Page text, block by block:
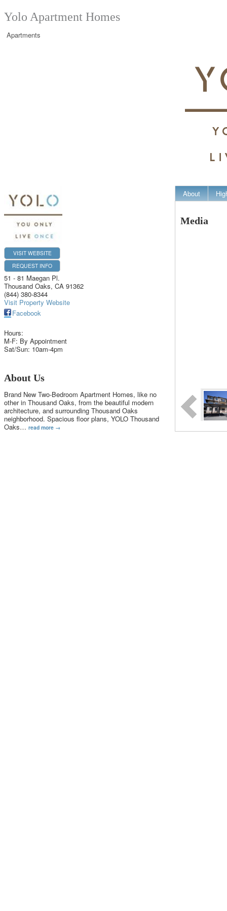
Yolo Apartment Homes
Apartments
VISIT WEBSITE
REQUEST INFO
51 - 81 Maegan Pl.
Thousand Oaks, CA 91362
(844) 380-8344
Visit Property Website
Facebook
Hours:
M-F: By Appointment
Sat/Sun: 10am-4pm
About Us
Brand New Two-Bedroom Apartment Homes, like no
other in Thousand Oaks, from the beautiful modern
architecture, and surrounding Thousand Oaks
neighborhood. Spacious floor plans, YOLO Thousand
Oaks… read more
About
Media